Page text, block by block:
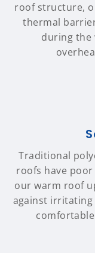
roof structure,
thermal
during the
Traditional
roofs have
our warm roof
against irritating